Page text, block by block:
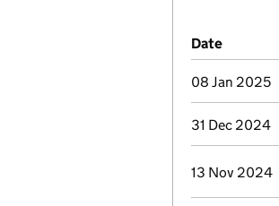
Company
Date
08 Jan 2025
31 Dec 2024
13 Nov 2024